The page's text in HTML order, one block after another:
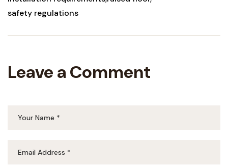
safety regulations
Leave a Comment